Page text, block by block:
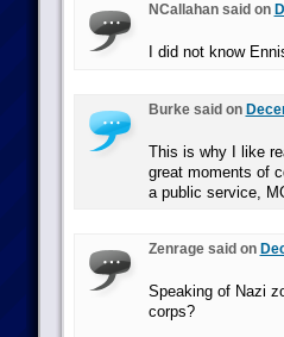
NCallahan said on
I did not know
Burke said on
This is why I like
great moments of
a public service,
Zenrage said on
Speaking of Nazi
corps?